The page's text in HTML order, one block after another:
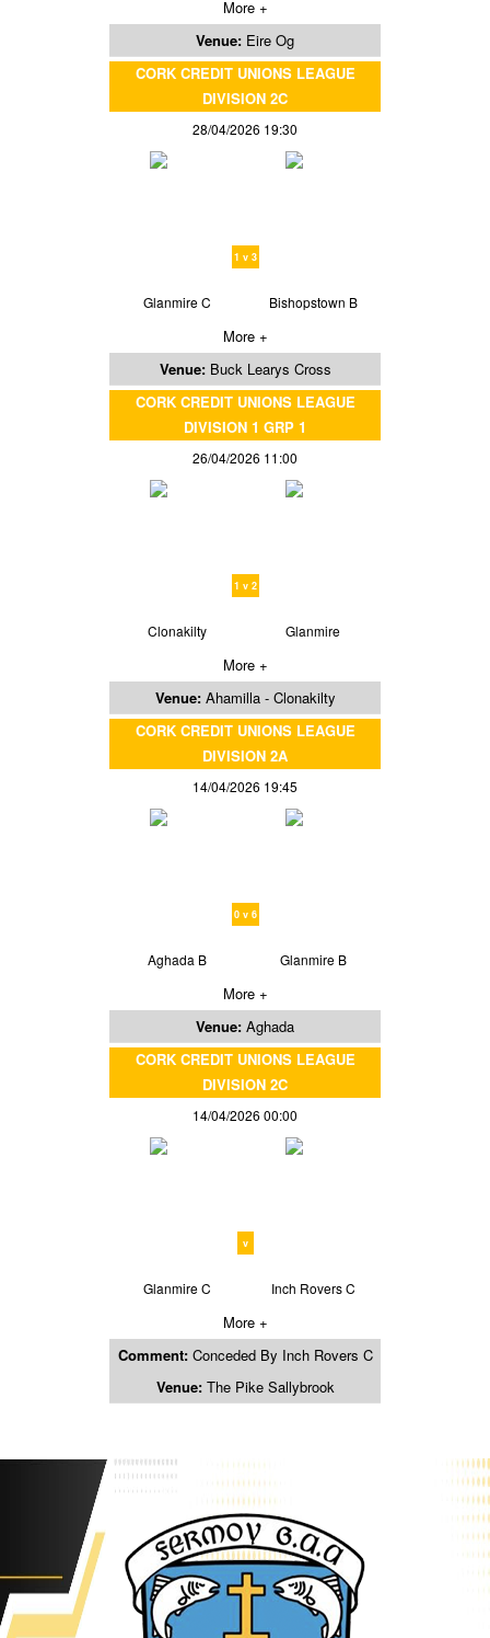
More +
Venue: Eire Og
CORK CREDIT UNIONS LEAGUE
DIVISION 2C
28/04/2026 19:30
1 v 3
Glanmire C Bishopstown B
More +
Venue: Buck Learys Cross
CORK CREDIT UNIONS LEAGUE
DIVISION 1 GRP 1
26/04/2026 11:00
1 v 2
Clonakilty Glanmire
More +
Venue: Ahamilla - Clonakilty
CORK CREDIT UNIONS LEAGUE
DIVISION 2A
14/04/2026 19:45
0 v 6
Aghada B Glanmire B
More +
Venue: Aghada
CORK CREDIT UNIONS LEAGUE
DIVISION 2C
14/04/2026 00:00
v
Glanmire C Inch Rovers C
More +
Comment: Conceded By Inch Rovers C
Venue: The Pike Sallybrook